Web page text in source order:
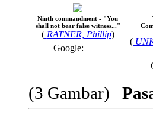
Ninth commandment - "You
shall not bear false witness..."
( RATNER, Phillip)
Google:
(
(3 Gambar)